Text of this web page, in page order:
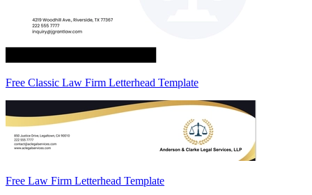
Free Classic Law Firm Letterhead Template
Free Law Firm Letterhead Template